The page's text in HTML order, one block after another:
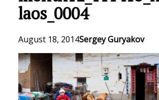
laos_0004
August 18, 2014Sergey Guryakov